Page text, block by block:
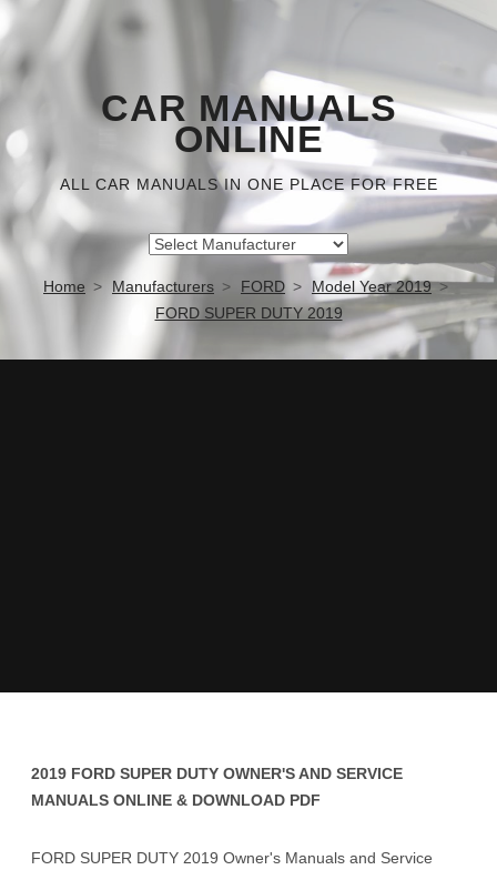
CAR MANUALS
ONLINE
ALL CAR MANUALS IN ONE PLACE FOR FREE
Home Manufacturers FORD
Model Year 2019
FORD SUPER DUTY 2019
2019 FORD SUPER DUTY OWNER'S AND SERVICE
MANUALS ONLINE & DOWNLOAD PDF
FORD SUPER DUTY 2019 Owner's Manuals and Service